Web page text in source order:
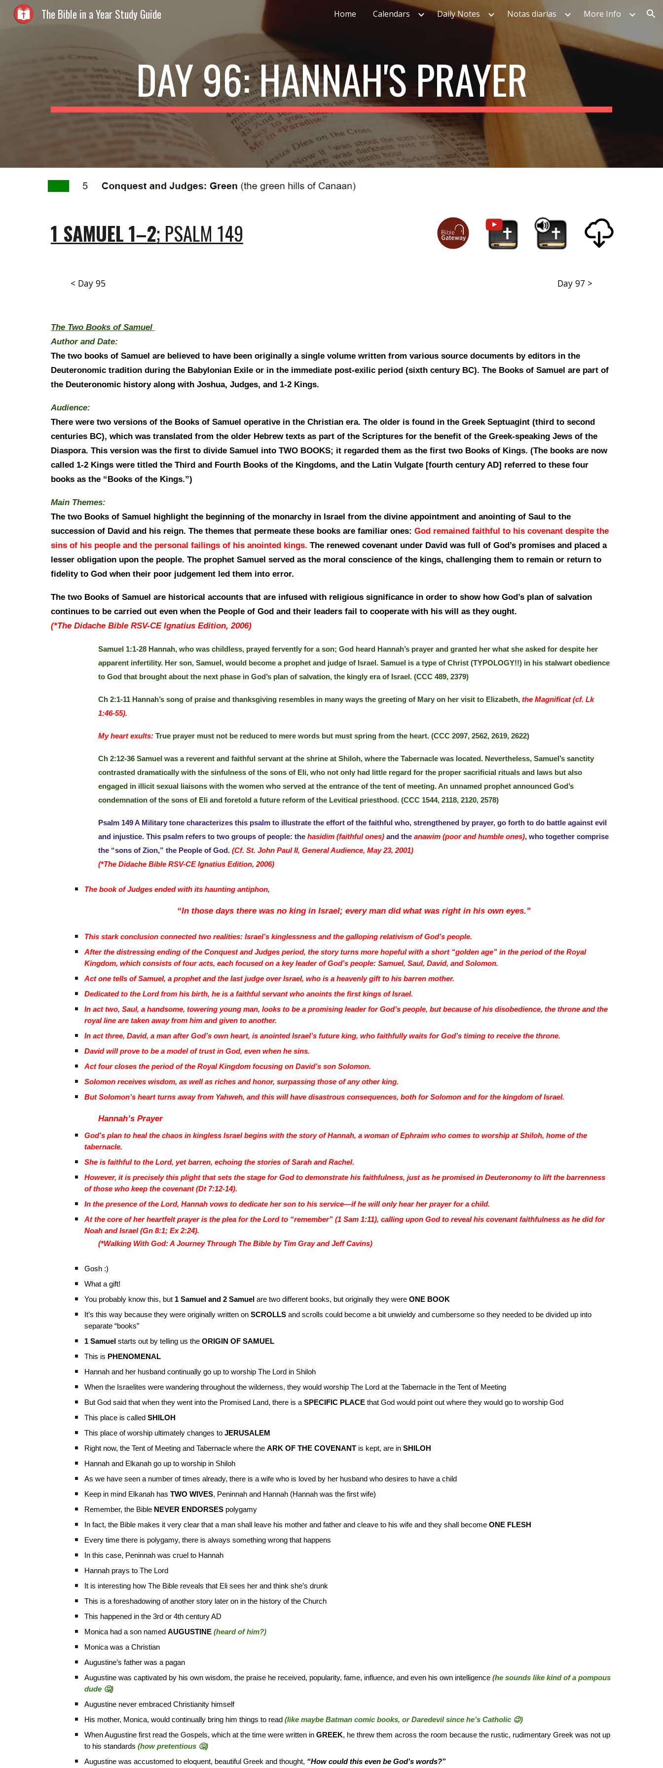
Skip to main content Skip to navigation
The Bible in a Year Study Guide Home Calendars Daily Notes Notas diarias More Info
DAY 96: HANNAH'S PRAYER
1 SAMUEL 1–2; PSALM 149
< Day 95 Day 97 >
The Two Books of Samuel
Author and Date:
The two books of Samuel are believed to have been originally a single volume written from various source documents by editors in the
Deuteronomic tradition during the Babylonian Exile or in the immediate post-exilic period (sixth century BC). The Books of Samuel are part of
the Deuteronomic history along with Joshua, Judges, and 1-2 Kings.
Audience:
There were two versions of the Books of Samuel operative in the Christian era. The older is found in the Greek Septuagint (third to second
centuries BC), which was translated from the older Hebrew texts as part of the Scriptures for the benefit of the Greek-speaking Jews of the
Diaspora. This version was the first to divide Samuel into TWO BOOKS; it regarded them as the first two Books of Kings. (The books are now
called 1-2 Kings were titled the Third and Fourth Books of the Kingdoms, and the Latin Vulgate [fourth century AD] referred to these four
books as the “Books of the Kings.”)
Main Themes:
The two Books of Samuel highlight the beginning of the monarchy in Israel from the divine appointment and anointing of Saul to the
succession of David and his reign. The themes that permeate these books are familiar ones: God remained faithful to his covenant despite the
sins of his people and the personal failings of his anointed kings. The renewed covenant under David was full of God’s promises and placed a
lesser obligation upon the people. The prophet Samuel served as the moral conscience of the kings, challenging them to remain or return to
fidelity to God when their poor judgement led them into error.
The two Books of Samuel are historical accounts that are infused with religious significance in order to show how God’s plan of salvation
continues to be carried out even when the People of God and their leaders fail to cooperate with his will as they ought.
(*The Didache Bible RSV-CE Ignatius Edition, 2006)
Samuel 1:1-28 Hannah, who was childless, prayed fervently for a son; God heard Hannah’s prayer and granted her what she asked for despite her
apparent infertility. Her son, Samuel, would become a prophet and judge of Israel. Samuel is a type of Christ (TYPOLOGY!!) in his stalwart obedience
to God that brought about the next phase in God’s plan of salvation, the kingly era of Israel. (CCC 489, 2379)
Ch 2:1-11 Hannah’s song of praise and thanksgiving resembles in many ways the greeting of Mary on her visit to Elizabeth, the Magnificat (cf. Lk
1:46-55).
My heart exults:True prayer must not be reduced to mere words but must spring from the heart. (CCC 2097, 2562, 2619, 2622)
Ch 2:12-36 Samuel was a reverent and faithful servant at the shrine at Shiloh, where the Tabernacle was located. Nevertheless, Samuel’s sanctity
contrasted dramatically with the sinfulness of the sons of Eli, who not only had little regard for the proper sacrificial rituals and laws but also
engaged in illicit sexual liaisons with the women who served at the entrance of the tent of meeting. An unnamed prophet announced God’s
condemnation of the sons of Eli and foretold a future reform of the Levitical priesthood. (CCC 1544, 2118, 2120, 2578)
Psalm 149 A Military tone characterizes this psalm to illustrate the effort of the faithful who, strengthened by prayer, go forth to do battle against evil
and injustice. This psalm refers to two groups of people: the hasidim (faithful ones)and the anawim (poor and humble ones), who together comprise
the “sons of Zion,” the People of God. (Cf. St. John Paul II, General Audience, May 23, 2001)
(*The Didache Bible RSV-CE Ignatius Edition, 2006)
The book of Judges ended with its haunting antiphon,
“In those days there was no king in Israel; every man did what was right in his own eyes.”
This stark conclusion connected two realities: Israel’s kinglessness and the galloping relativism of God’s people.
After the distressing ending of the Conquest and Judges period, the story turns more hopeful with a short “golden age” in the period of the Royal
Kingdom, which consists of four acts, each focused on a key leader of God’s people: Samuel, Saul, David, and Solomon.
Act one tells of Samuel, a prophet and the last judge over Israel, who is a heavenly gift to his barren mother.
Dedicated to the Lord from his birth, he is a faithful servant who anoints the first kings of Israel.
In act two, Saul, a handsome, towering young man, looks to be a promising leader for God’s people, but because of his disobedience, the throne and the
royal line are taken away from him and given to another.
In act three, David, a man after God’s own heart, is anointed Israel’s future king, who faithfully waits for God’s timing to receive the throne.
David will prove to be a model of trust in God, even when he sins.
Act four closes the period of the Royal Kingdom focusing on David’s son Solomon.
Solomon receives wisdom, as well as riches and honor, surpassing those of any other king.
But Solomon’s heart turns away from Yahweh, and this will have disastrous consequences, both for Solomon and for the kingdom of Israel.
Hannah’s Prayer
God’s plan to heal the chaos in kingless Israel begins with the story of Hannah, a woman of Ephraim who comes to worship at Shiloh, home of the
tabernacle.
She is faithful to the Lord, yet barren, echoing the stories of Sarah and Rachel.
However, it is precisely this plight that sets the stage for God to demonstrate his faithfulness, just as he promised in Deuteronomy to lift the barrenness
of those who keep the covenant (Dt 7:12-14).
In the presence of the Lord, Hannah vows to dedicate her son to his service—if he will only hear her prayer for a child.
At the core of her heartfelt prayer is the plea for the Lord to “remember” (1 Sam 1:11), calling upon God to reveal his covenant faithfulness as he did for
Noah and Israel (Gn 8:1; Ex 2:24).
(*Walking With God: A Journey Through The Bible by Tim Gray and Jeff Cavins)
Gosh :)
What a gift!
You probably know this, but 1 Samuel and 2 Samuel are two different books, but originally they were ONE BOOK
It’s this way because they were originally written on SCROLLSand scrolls could become a bit unwieldy and cumbersome so they needed to be divided up into
separate “books”
1 Samuel starts out by telling us the ORIGIN OF SAMUEL
This is PHENOMENAL
Hannah and her husband continually go up to worship The Lord in Shiloh
When the Israelites were wandering throughout the wilderness, they would worship The Lord at the Tabernacle in the Tent of Meeting
But God said that when they went into the Promised Land, there is a SPECIFIC PLACEthat God would point out where they would go to worship God
This place is called SHILOH
This place of worship ultimately changes to JERUSALEM
Right now, the Tent of Meeting and Tabernacle where the ARK OF THE COVENANTis kept, are in SHILOH
Hannah and Elkanah go up to worship in Shiloh
As we have seen a number of times already, there is a wife who is loved by her husband who desires to have a child
Keep in mind Elkanah has TWO WIVES, Peninnah and Hannah (Hannah was the first wife)
Remember, the Bible NEVER ENDORSESpolygamy
In fact, the Bible makes it very clear that a man shall leave his mother and father and cleave to his wife and they shall becomeONE FLESH
Every time there is polygamy, there is always something wrong that happens
In this case, Peninnah was cruel to Hannah
Hannah prays to The Lord
It is interesting how The Bible reveals that Eli sees her and think she’s drunk
This is a foreshadowing of another story later on in the history of the Church
This happened in the 3rd or 4th century AD
Monica had a son named AUGUSTINE (heard of him?)
Monica was a Christian
Augustine’s father was a pagan
Augustine was captivated by his own wisdom, the praise he received, popularity, fame, influence, and even his own intelligence (he sounds like kind of a pompous
dude 🤔)
Augustine never embraced Christianity himself
His mother, Monica, would continually bring him things to read (like maybe Batman comic books, or Daredevil since he’s Catholic 😉)
When Augustine first read the Gospels, which at the time were written inGREEK, he threw them across the room because the rustic, rudimentary Greek was not up
to his standards (how pretentious 🤔)
Augustine was accustomed to eloquent, beautiful Greek and thought, “How could this even be God’s words?”